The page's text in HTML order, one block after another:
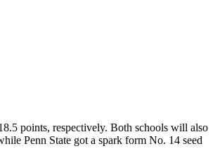
points, respectively. Both schools will also
Penn State got a spark form No. 14 seed